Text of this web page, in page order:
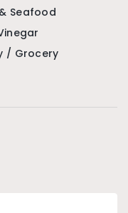
Seafood
/ Grocery